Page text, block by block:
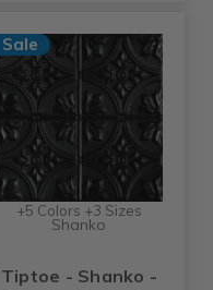
Sale
+5 Colors +3 Sizes
Shanko
Tiptoe - Shanko -